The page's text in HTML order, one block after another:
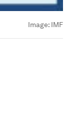
Image: IMF